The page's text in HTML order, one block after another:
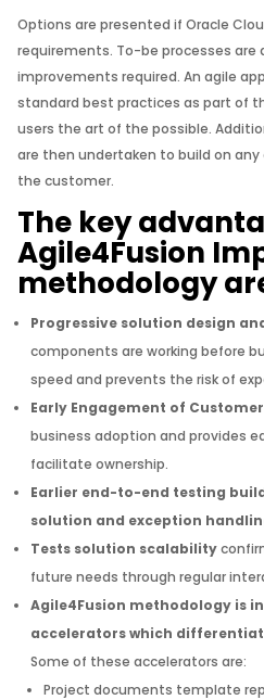
Options are presented if Oracle
requirements. To-be processes
improvements required. An agile
standard best practices as part of
users the art of the possible.
are then undertaken to build on
the customer.
The key
Agile4Fusion
methodology
Progressive solution design
components are working before
speed and prevents the risk of
Early Engagement of
business adoption and provides
facilitate ownership.
Earlier end-to-end testing
solution and exception
Tests solution scalability
future needs through regular
Agile4Fusion methodology is
accelerators which
Some of these accelerators are:
Project documents template